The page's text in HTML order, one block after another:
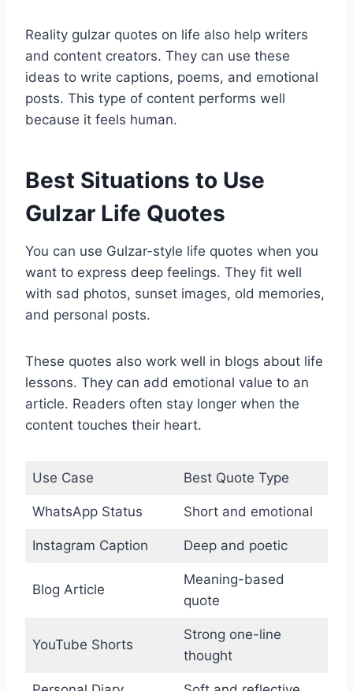
Reality gulzar quotes on life also help writers
and content creators. They can use these
ideas to write captions, poems, and emotional
posts. This type of content performs well
because it feels human.
Best Situations to Use
Gulzar Life Quotes
You can use Gulzar-style life quotes when you
want to express deep feelings. They fit well
with sad photos, sunset images, old memories,
and personal posts.
These quotes also work well in blogs about life
lessons. They can add emotional value to an
article. Readers often stay longer when the
content touches their heart.
Use Case Best Quote Type
WhatsApp Status Short and emotional
Instagram Caption Deep and poetic
Blog Article
Meaning-based
quote
YouTube Shorts
Strong one-line
thought